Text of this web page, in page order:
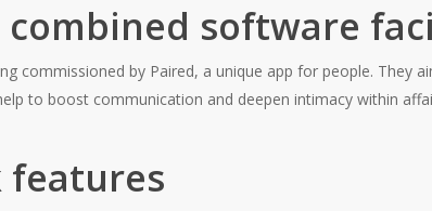
combined software
commissioned by Paired, a unique app for people. They
to boost communication and deepen intimacy within
features